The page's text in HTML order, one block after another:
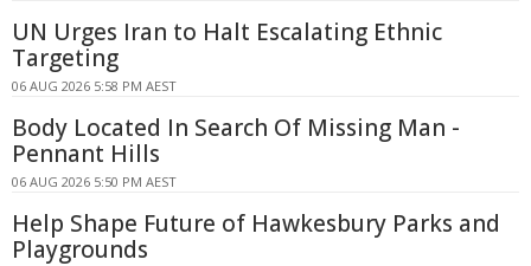
UN Urges Iran to Halt Escalating Ethnic
Targeting
06 AUG 2026 5:58 PM AEST
Body Located In Search Of Missing Man -
Pennant Hills
06 AUG 2026 5:50 PM AEST
Help Shape Future of Hawkesbury Parks and
Playgrounds